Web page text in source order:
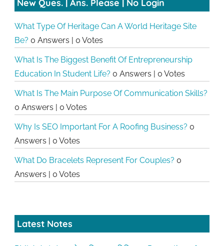
New Ques. | Ans. Please | No Login
What Type Of Heritage Can A World Heritage Site
Be? 0 Answers | 0 Votes
What Is The Biggest Benefit Of Entrepreneurship
Education In Student Life? 0 Answers | 0 Votes
What Is The Main Purpose Of Communication Skills?
0 Answers | 0 Votes
Why Is SEO Important For A Roofing Business? 0
Answers | 0 Votes
What Do Bracelets Represent For Couples? 0
Answers | 0 Votes
Latest Notes